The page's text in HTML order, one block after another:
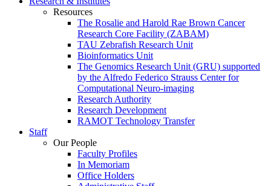
Resources
The Rosalie and Harold Rae Brown Cancer
Research Core Facility (ZABAM)
TAU Zebrafish Research Unit
Bioinformatics Unit
The Genomics Research Unit (GRU) supported
by the Alfredo Federico Strauss Center for
Computational Neuro-imaging
Research Authority
Research Development
RAMOT Technology Transfer
Staff
Our People
Faculty Profiles
In Memoriam
Office Holders